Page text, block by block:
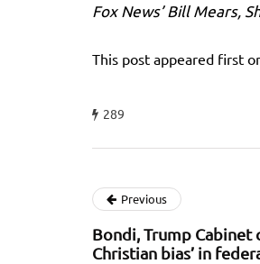
Fox News’ Bill Mears,
This post appeared first
289
Previous
Bondi, Trump Cabinet
Christian bias’ in